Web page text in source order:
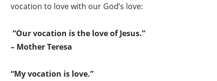
vocation to love with our God’s love:
“Our vocation is the love of Jesus.”
– Mother Teresa
“My vocation is love.”